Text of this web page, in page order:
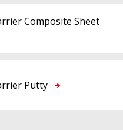
Composite Sheet
Putty